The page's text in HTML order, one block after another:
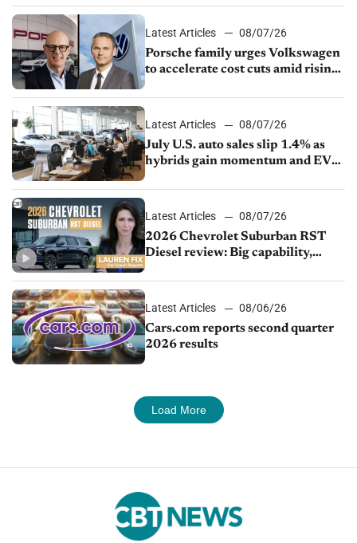
Latest Articles
08/07/26
Porsche family urges Volkswagen
to accelerate cost cuts amid rising
Latest Articles
08/07/26
July U.S. auto sales slip 1.4% as
hybrids gain momentum and EV
Latest Articles
08/07/26
2026 Chevrolet Suburban RST
Diesel review: Big capability,
Latest Articles
08/06/26
Cars.com reports second quarter
2026 results
Load More